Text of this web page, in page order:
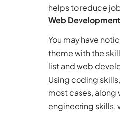
helps to reduce
Web Development
You may have
theme with the
list and web
Using coding
most cases, along
engineering skills,